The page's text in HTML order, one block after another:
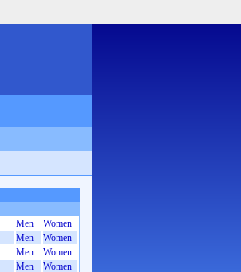
Men
Women
Men
Women
Men
Women
Men
Women